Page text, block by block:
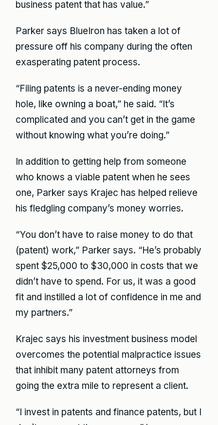
business patent that has value.”
Parker says BlueIron has taken a lot of
pressure off his company during the often
exasperating patent process.
“Filing patents is a never-ending money
hole, like owning a boat,” he said. “It’s
complicated and you can’t get in the game
without knowing what you’re doing.”
In addition to getting help from someone
who knows a viable patent when he sees
one, Parker says Krajec has helped relieve
his fledgling company’s money worries.
“You don’t have to raise money to do that
(patent) work,” Parker says. “He’s probably
spent $25,000 to $30,000 in costs that we
didn’t have to spend. For us, it was a good
fit and instilled a lot of confidence in me and
my partners.”
Krajec says his investment business model
overcomes the potential malpractice issues
that inhibit many patent attorneys from
going the extra mile to represent a client.
“I invest in patents and finance patents, but I